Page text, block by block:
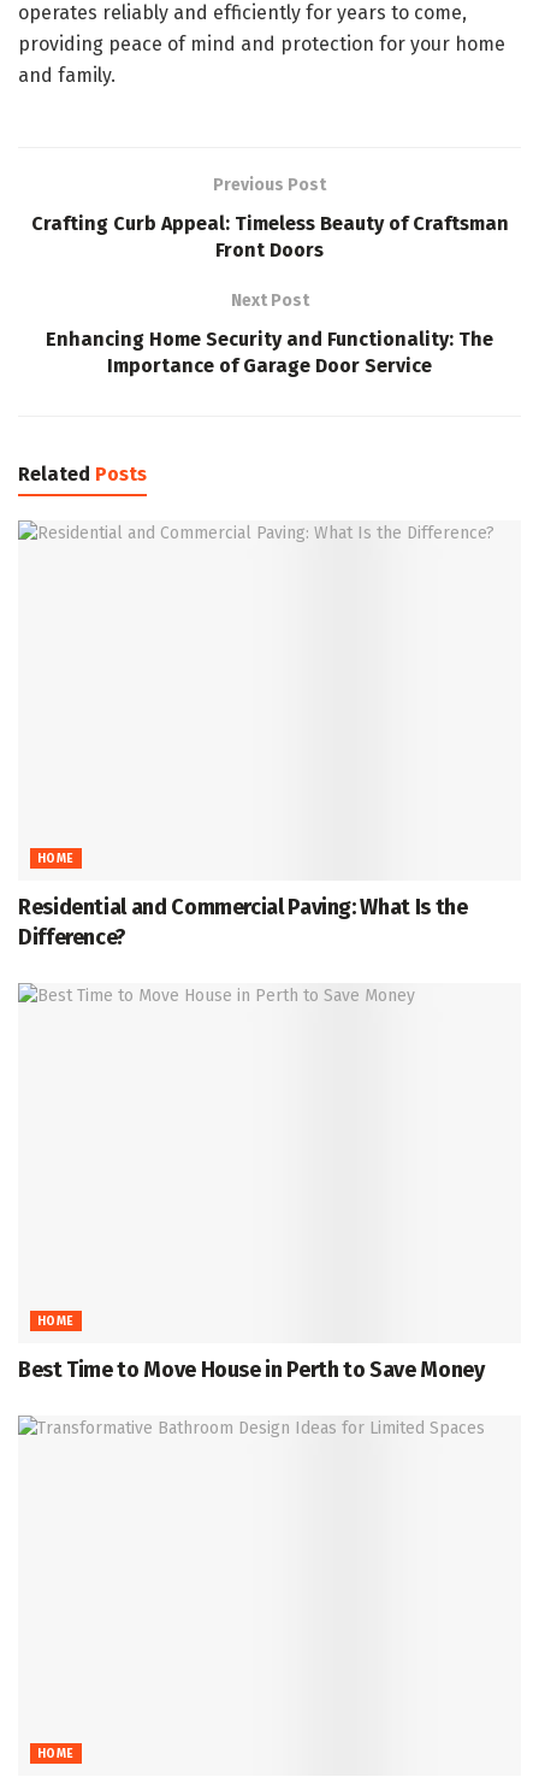
operates reliably and efficiently for years to come,
providing peace of mind and protection for your home
and family.
Previous Post
Crafting Curb Appeal: Timeless Beauty of Craftsman
Front Doors
Next Post
Enhancing Home Security and Functionality: The
Importance of Garage Door Service
Related Posts
HOME
Residential and Commercial Paving: What Is the
Difference?
HOME
Best Time to Move House in Perth to Save Money
HOME